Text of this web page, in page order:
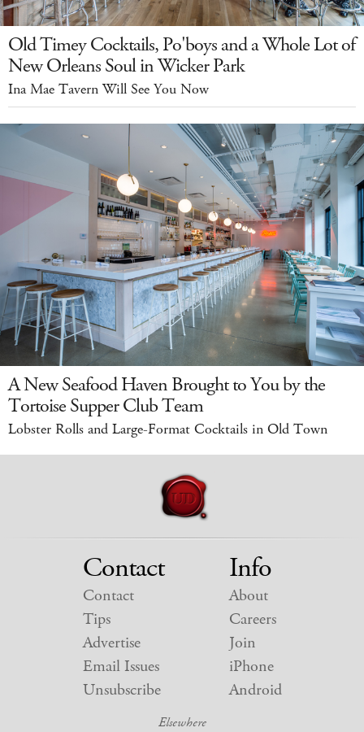
Old Timey Cocktails, Po'boys and a Whole Lot of
New Orleans Soul in Wicker Park
Ina Mae Tavern Will See You Now
A New Seafood Haven Brought to You by the
Tortoise Supper Club Team
Lobster Rolls and Large-Format Cocktails in Old Town
Contact
Contact
Tips
Advertise
Email Issues
Unsubscribe
Info
About
Careers
Join
iPhone
Android